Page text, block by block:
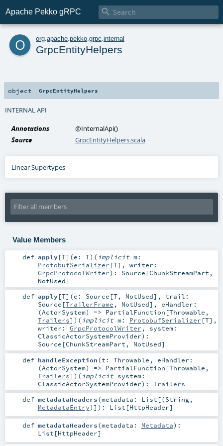
Apache Pekko gRPC 
o org apache pekko grpc internal
GrpcEntityHelpers
object GrpcEntityHelpers
INTERNAL API
Annotations @InternalApi()
Source
GrpcEntityHelpers.scala
Linear Supertypes
Value Members
def apply[T] (e: T) ( implicit m:
ProtobufSerializer [T] , writer:
GrpcProtocolWriter) : Source [ChunkStreamPart ,
NotUsed]
def apply[T] (e: Source [T, NotUsed] , trail:
Source [TrailerFrame , NotUsed] , eHandler:
(ActorSystem) => PartialFunction [Throwable ,
Trailers] ) ( implicit m: ProtobufSerializer [T] ,
writer: GrpcProtocolWriter , system:
ClassicActorSystemProvider) :
Source [ChunkStreamPart , NotUsed]
def handleException(t: Throwable , eHandler:
(ActorSystem) => PartialFunction [Throwable ,
Trailers] ) ( implicit system:
ClassicActorSystemProvider) : Trailers
def metadataHeaders(metadata: List [(String,
MetadataEntry)] ) : List [HttpHeader]
def metadataHeaders(metadata: Metadata) :
List [HttpHeader]